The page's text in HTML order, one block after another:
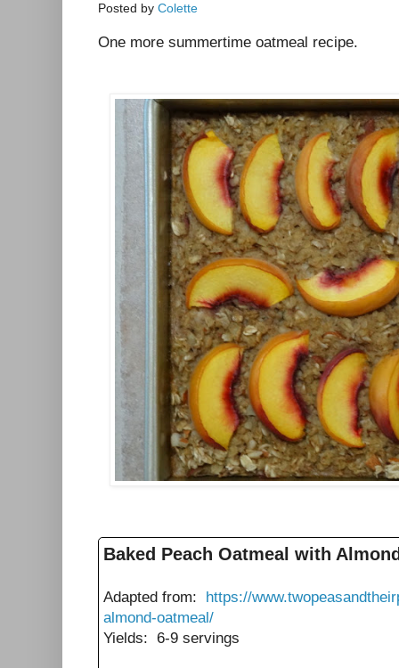
Posted by Colette
One more summertime oatmeal recipe.
Baked Peach Oatmeal with
Adapted from: https://
almond-oatmeal/
Yields: 6-9 servings